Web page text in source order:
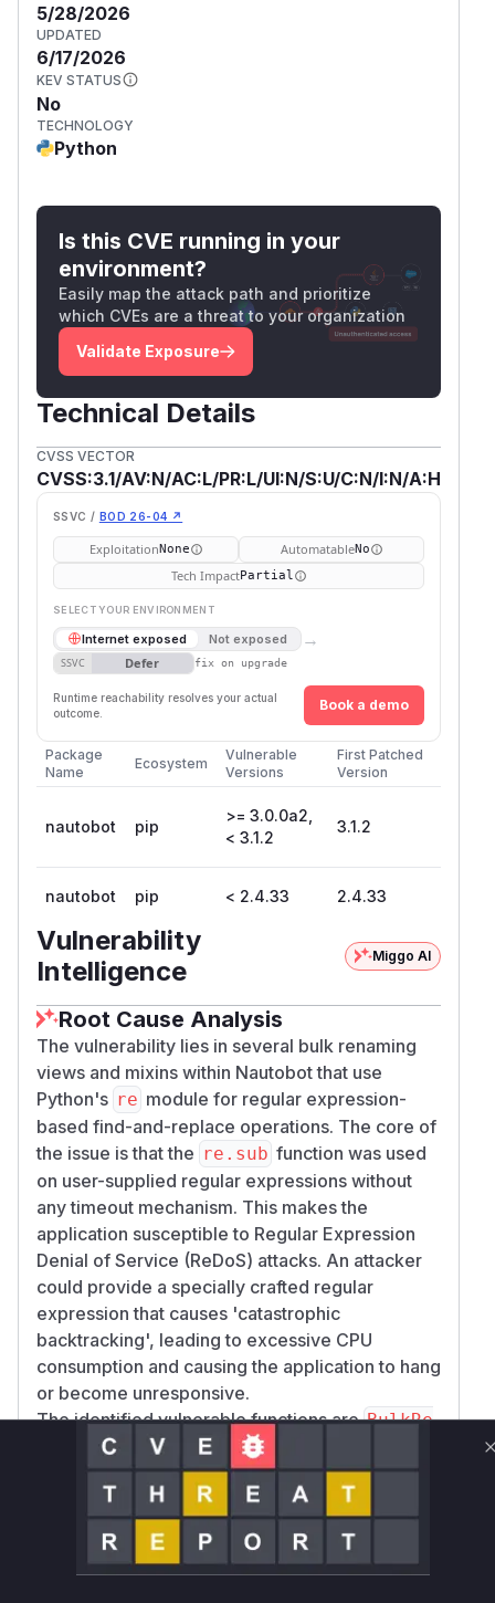
5/28/2026
UPDATED
6/17/2026
KEV STATUS
No
TECHNOLOGY
Python
Is this CVE running in your
environment?
Easily map the attack path and prioritize
which CVEs are a threat to your organization
Validate Exposure
Technical Details
CVSS VECTOR
CVSS:3.1/AV:N/AC:L/PR:L/UI:N/S:U/C:N/I:N/A:H
SSVC / BOD 26-04 ↗
ExploitationNone AutomatableNo
Tech ImpactPartial
SELECT YOUR ENVIRONMENT
Internet exposed Not exposed →
SSVC Defer fix on upgrade
Runtime reachability resolves your actual
outcome.
Book a demo
Package
Name
Ecosystem
Vulnerable
Versions
First Patched
Version
nautobot pip
>= 3.0.0a2,
< 3.1.2
3.1.2
nautobot pip < 2.4.33 2.4.33
Vulnerability
Intelligence
Miggo AI
Root Cause Analysis
The vulnerability lies in several bulk renaming
views and mixins within Nautobot that use
Python's re module for regular expression-
based find-and-replace operations. The core of
the issue is that the re.sub function was used
on user-supplied regular expressions without
any timeout mechanism. This makes the
application susceptible to Regular Expression
Denial of Service (ReDoS) attacks. An attacker
could provide a specially crafted regular
expression that causes 'catastrophic
backtracking', leading to excessive CPU
consumption and causing the application to hang
or become unresponsive.
The identified vulnerable functions areBulkRe
nameView.post
ModuleBayCommonViewSet
Mixin._bulk_rename, andObjectBulkRen
ameViewMixin._bulk_rename
. These
functions are directly involved in processing
user-submitted data for bulk renaming
operations. The patches for this vulnerability